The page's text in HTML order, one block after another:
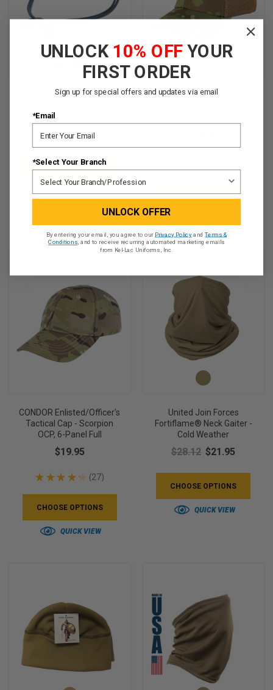
Military Training Instructor
$22.95
CHOOSE OPTIONS
QUICK VIEW
CONDOR Enlisted/Officer's
CONDOR Enlisted/Officer's
Tactical Cap - Scorpion
OCP, 6-Panel Full
$19.95
★ ★ ★ ★ ★ 27
27
CHOOSE OPTIONS
QUICK VIEW
United Join Forces
Fortiflame® Neck Gaiter -
Cold Weather
$28.12 $21.95
CHOOSE OPTIONS
QUICK VIEW
UNLOCK 10% OFF YOUR
FIRST ORDER
Sign up for special offers and updates via email
*Email
*Select Your Branch
UNLOCK OFFER
By entering your email, you agree to our Privacy PolicyandTerms &
Conditions , and to receive recurring automated marketing emails
from Kel-Lac Uniforms, Inc.